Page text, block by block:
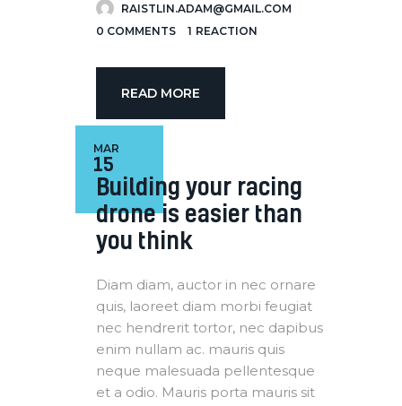
RAISTLIN.ADAM@GMAIL.COM
0 COMMENTS 1 REACTION
READ MORE
15
MAR
Building your racing
drone is easier than
you think
Diam diam, auctor in nec ornare
quis, laoreet diam morbi feugiat
nec hendrerit tortor, nec dapibus
enim nullam ac. mauris quis
neque malesuada pellentesque
et a odio. Mauris porta mauris sit